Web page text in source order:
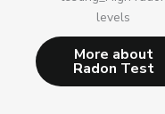
More about
Radon Test